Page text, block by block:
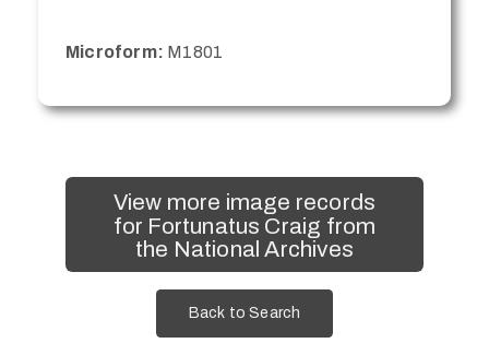
Microform: M1801
View more image records
for Fortunatus Craig from
the National Archives
Back to Search